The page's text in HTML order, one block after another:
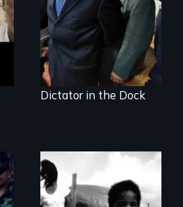
Dictator in the Dock